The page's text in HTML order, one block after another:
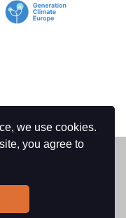
we use cookies.
you agree to
be